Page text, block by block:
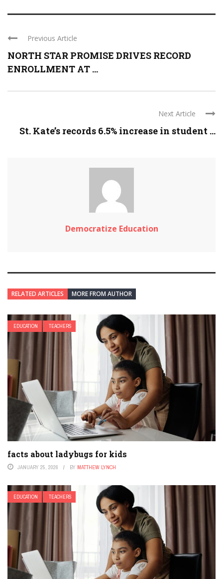
Previous Article
NORTH STAR PROMISE DRIVES RECORD
ENROLLMENT AT ...
Next Article
St. Kate’s records 6.5% increase in student ...
Democratize Education
RELATED ARTICLES MORE FROM AUTHOR
EDUCATION TEACHERS
facts about ladybugs for kids
JANUARY 25, 2026 BY MATTHEW LYNCH
EDUCATION TEACHERS